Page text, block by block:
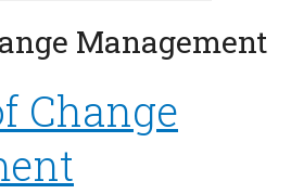
Management
Change